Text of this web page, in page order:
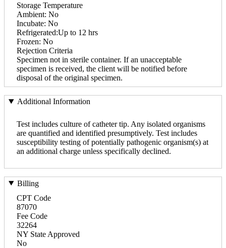
Storage Temperature
Ambient: No
Incubate: No
Refrigerated:Up to 12 hrs
Frozen: No
Rejection Criteria
Specimen not in sterile container. If an unacceptable
specimen is received, the client will be notified before
disposal of the original specimen.
Additional Information
Test includes culture of catheter tip. Any isolated organisms
are quantified and identified presumptively. Test includes
susceptibility testing of potentially pathogenic organism(s) at
an additional charge unless specifically declined.
Billing
CPT Code
87070
Fee Code
32264
NY State Approved
No